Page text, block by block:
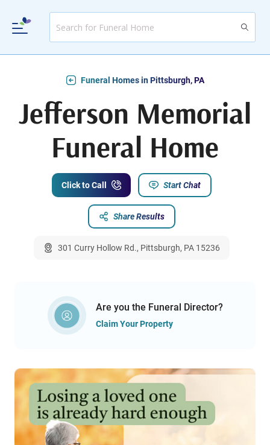
Funeral Homes in Pittsburgh, PA
Jefferson Memorial
Funeral Home
Click to Call Start Chat
Share Results
301 Curry Hollow Rd., Pittsburgh, PA 15236
Are you the Funeral Director?
Claim Your Property